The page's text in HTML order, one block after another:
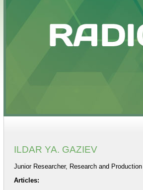
ILDAR YA. GAZIEV
Junior Researcher, Research and
Articles: